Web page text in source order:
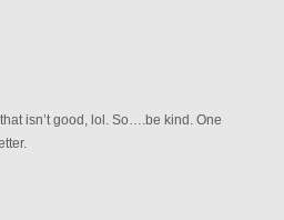
isn’t good, lol. So….be kind. One